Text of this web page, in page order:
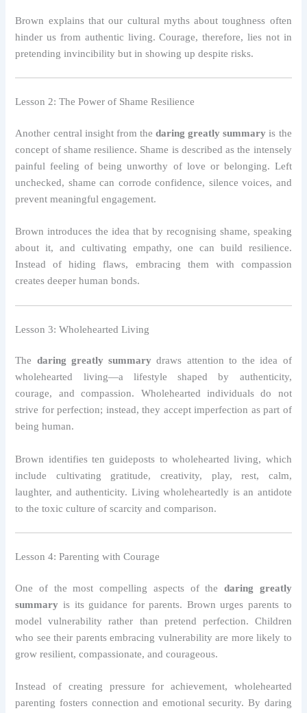
Brown explains that our cultural myths about toughness often
hinder us from authentic living. Courage, therefore, lies not in
pretending invincibility but in showing up despite risks.
Lesson 2: The Power of Shame Resilience
Another central insight from thedaring greatly summary is the
concept of shame resilience. Shame is described as the intensely
painful feeling of being unworthy of love or belonging. Left
unchecked, shame can corrode confidence, silence voices, and
prevent meaningful engagement.
Brown introduces the idea that by recognising shame, speaking
about it, and cultivating empathy, one can build resilience.
Instead of hiding flaws, embracing them with compassion
creates deeper human bonds.
Lesson 3: Wholehearted Living
The daring greatly summary draws attention to the idea of
wholehearted living—a lifestyle shaped by authenticity,
courage, and compassion. Wholehearted individuals do not
strive for perfection; instead, they accept imperfection as part of
being human.
Brown identifies ten guideposts to wholehearted living, which
include cultivating gratitude, creativity, play, rest, calm,
laughter, and authenticity. Living wholeheartedly is an antidote
to the toxic culture of scarcity and comparison.
Lesson 4: Parenting with Courage
One of the most compelling aspects of the daring greatly
summary is its guidance for parents. Brown urges parents to
model vulnerability rather than pretend perfection. Children
who see their parents embracing vulnerability are more likely to
grow resilient, compassionate, and courageous.
Instead of creating pressure for achievement, wholehearted
parenting fosters connection and emotional security. By daring